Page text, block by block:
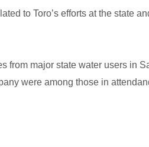
to Toro’s efforts at the state
from major state water users in
were among those in